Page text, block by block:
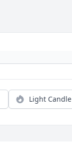
Light Candle